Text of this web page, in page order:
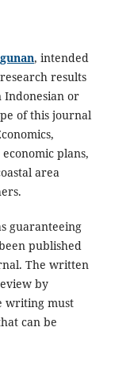
, intended
results
Indonesian or
of this journal
plans,
area
guaranteeing
published
The written
by
writing must
can be